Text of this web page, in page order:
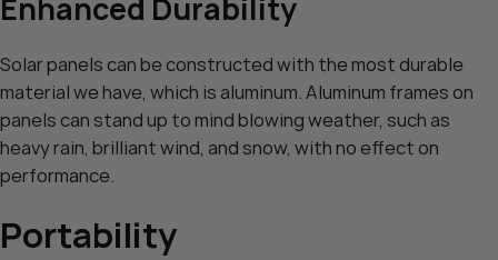
Enhanced Durability
Solar panels can be constructed with the most durable
material we have, which is aluminum. Aluminum frames on
panels can stand up to mind blowing weather, such as
heavy rain, brilliant wind, and snow, with no effect on
performance.
Portability